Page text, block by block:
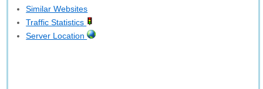
Similar Websites
Traffic Statistics
Server Location